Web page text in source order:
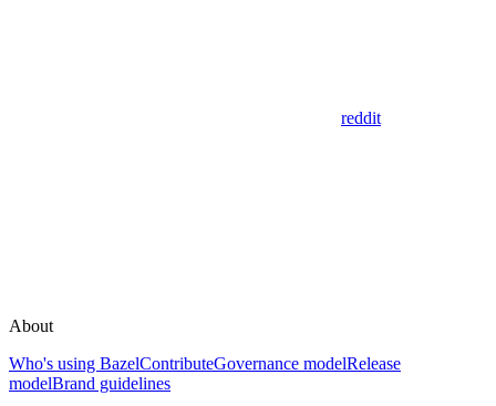
reddit
About
Who's using BazelContributeGovernance modelRelease
modelBrand guidelines